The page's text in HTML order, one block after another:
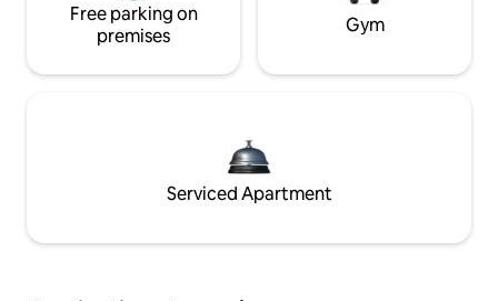
Free parking on
premises
Gym
Serviced Apartment